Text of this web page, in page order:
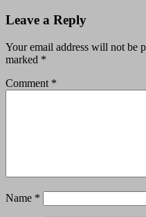
Leave a Reply
Your email address will not be
marked *
Comment *
Name *